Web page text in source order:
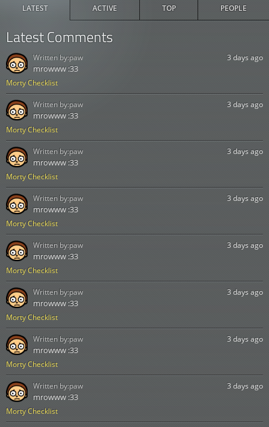
LATEST ACTIVE TOP PEOPLE
Latest Comments
Morty Checklist
3 days ago
mrowww :33
Written by:paw
Morty Checklist
3 days ago
mrowww :33
Written by:paw
Morty Checklist
3 days ago
mrowww :33
Written by:paw
Morty Checklist
3 days ago
mrowww :33
Written by:paw
Morty Checklist
3 days ago
mrowww :33
Written by:paw
Morty Checklist
3 days ago
mrowww :33
Written by:paw
Morty Checklist
3 days ago
mrowww :33
Written by:paw
Morty Checklist
3 days ago
mrowww :33
Written by:paw